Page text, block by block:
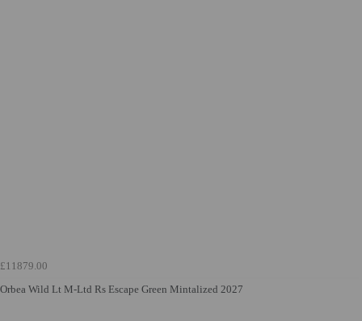
£11879.00
Orbea Wild Lt M-Ltd Rs Escape Green Mintalized 2027